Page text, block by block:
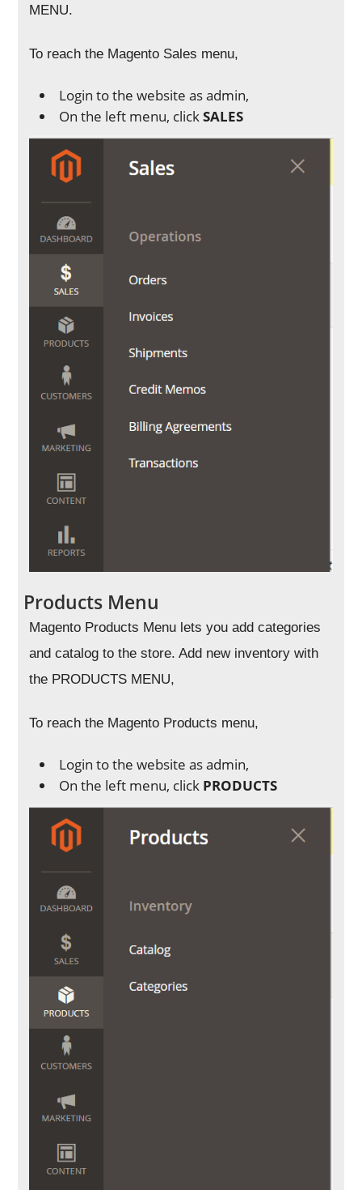
MENU.
To reach the Magento Sales menu,
Login to the website as admin,
On the left menu, clickSALES
Products Menu
Magento Products Menu lets you add categories
and catalog to the store. Add new inventory with
the PRODUCTS MENU,
To reach the Magento Products menu,
Login to the website as admin,
On the left menu, click PRODUCTS